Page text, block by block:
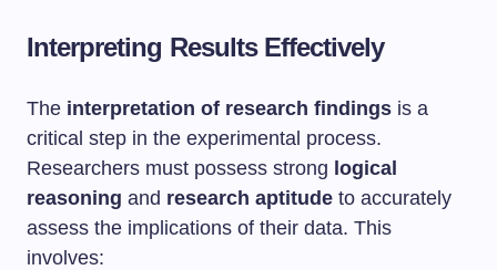
Interpreting Results Effectively
The interpretation of research findings is a
critical step in the experimental process.
Researchers must possess strong logical
reasoning and research aptitude to accurately
assess the implications of their data. This
involves: